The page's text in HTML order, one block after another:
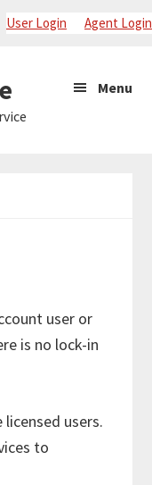
Agent Login
User Login
Robot
Menu
user or
is no lock-in
users.
to